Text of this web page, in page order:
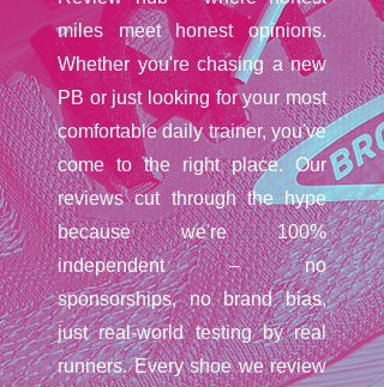
miles meet honest opinions.
Whether you're chasing a new
PB or just looking for your most
comfortable daily trainer, you've
come to the right place. Our
reviews cut through the hype
because we're 100%
independent – no
sponsorships, no brand bias,
just real-world testing by real
runners. Every shoe we review